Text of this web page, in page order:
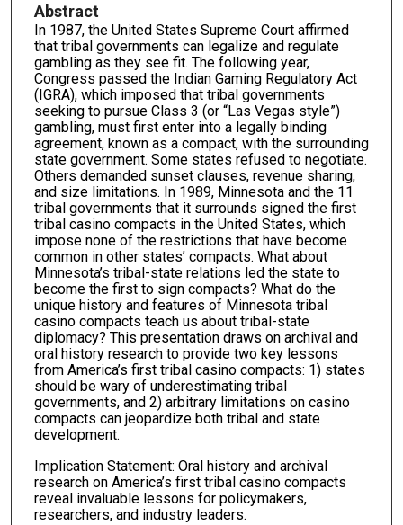
Abstract
In 1987, the United States Supreme Court affirmed
that tribal governments can legalize and regulate
gambling as they see fit. The following year,
Congress passed the Indian Gaming Regulatory Act
(IGRA), which imposed that tribal governments
seeking to pursue Class 3 (or “Las Vegas style”)
gambling, must first enter into a legally binding
agreement, known as a compact, with the surrounding
state government. Some states refused to negotiate.
Others demanded sunset clauses, revenue sharing,
and size limitations. In 1989, Minnesota and the 11
tribal governments that it surrounds signed the first
tribal casino compacts in the United States, which
impose none of the restrictions that have become
common in other states’ compacts. What about
Minnesota’s tribal-state relations led the state to
become the first to sign compacts? What do the
unique history and features of Minnesota tribal
casino compacts teach us about tribal-state
diplomacy? This presentation draws on archival and
oral history research to provide two key lessons
from America’s first tribal casino compacts: 1) states
should be wary of underestimating tribal
governments, and 2) arbitrary limitations on casino
compacts can jeopardize both tribal and state
development.
Implication Statement: Oral history and archival
research on America’s first tribal casino compacts
reveal invaluable lessons for policymakers,
researchers, and industry leaders.